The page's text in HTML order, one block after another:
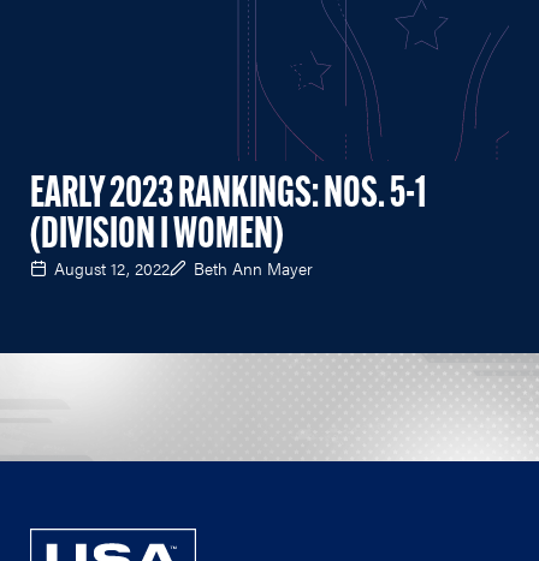
EARLY 2023 RANKINGS: NOS. 5-1
(DIVISION I WOMEN)
August 12, 2022 Beth Ann Mayer